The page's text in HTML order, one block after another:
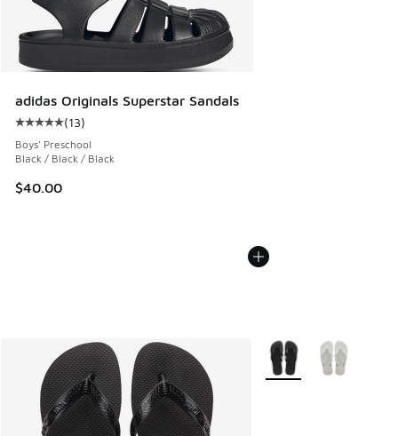
adidas Originals Superstar Sandals
Average customer rating - [5 out of 5 stars], 13 reviews
(13)
Boys' Preschool
Black / Black / Black
$40.00
More Colors Available